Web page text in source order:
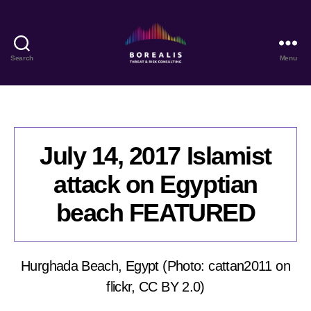
Search
Threat
Consulting
Menu
July 14, 2017 Islamist
attack on Egyptian
beach FEATURED
Hurghada Beach, Egypt (Photo: cattan2011 on
flickr, CC BY 2.0)